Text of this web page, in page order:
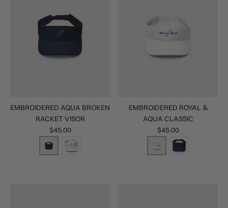
EMBROIDERED AQUA BROKEN
RACKET VISOR
$45.00
EMBROIDERED ROYAL &
AQUA CLASSIC
$45.00